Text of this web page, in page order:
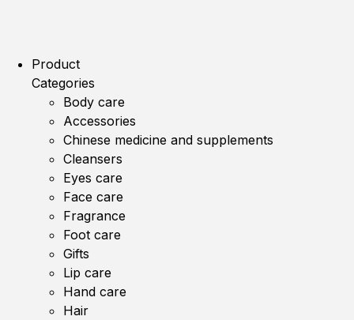
Product
Categories
Body care
Accessories
Chinese medicine and supplements
Cleansers
Eyes care
Face care
Fragrance
Foot care
Gifts
Lip care
Hand care
Hair